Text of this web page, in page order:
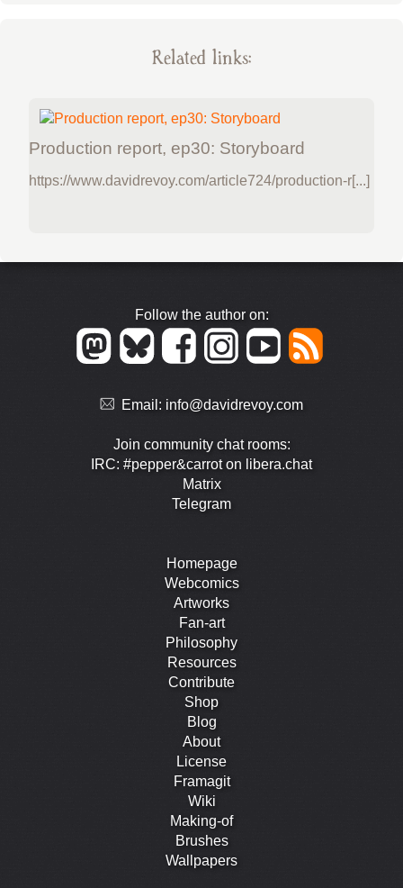
Related links:
Production report, ep30: Storyboard
https://www.davidrevoy.com/article724/production-r[...]
Follow the author on:
Email: info@davidrevoy.com
Join community chat rooms:
IRC: #pepper&carrot on libera.chat
Matrix
Telegram
Homepage
Webcomics
Artworks
Fan-art
Philosophy
Resources
Contribute
Shop
Blog
About
License
Framagit
Wiki
Making-of
Brushes
Wallpapers